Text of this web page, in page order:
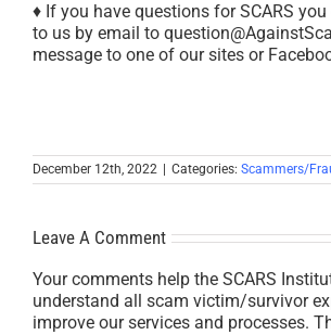
♦ If you have questions for SCARS
to us by email to
message to one of our sites or
December 12th, 2022 Categories: Scammers/
Leave A Comment
Your comments help the SCARS
understand all scam victim/survivor
improve our services and processes.